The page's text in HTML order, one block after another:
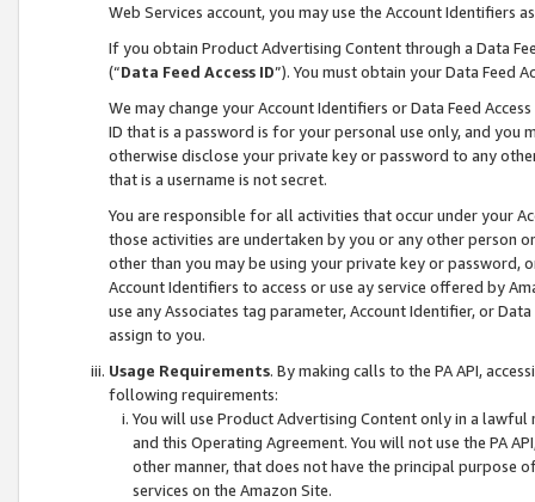
Web Services account, you may use the Account Identifiers
If you obtain Product Advertising Content through a Data
(“Data Feed Access ID”). You must obtain your Data Feed
We may change your Account Identifiers or Data Feed
ID that is a password is for your personal use only, and you
otherwise disclose your private key or password to any
that is a username is not secret.
You are responsible for all activities that occur under your
those activities are undertaken by you or any other person
other than you may be using your private key or
Account Identifiers to access or use ay service offered by
use any Associates tag parameter, Account Identifier, or
assign to you.
Usage Requirements. By making calls to the PA API,
following requirements:
You will use Product Advertising Content only in a
and this Operating Agreement. You will not use the PA
other manner, that does not have the principal purpose
services on the Amazon Site.